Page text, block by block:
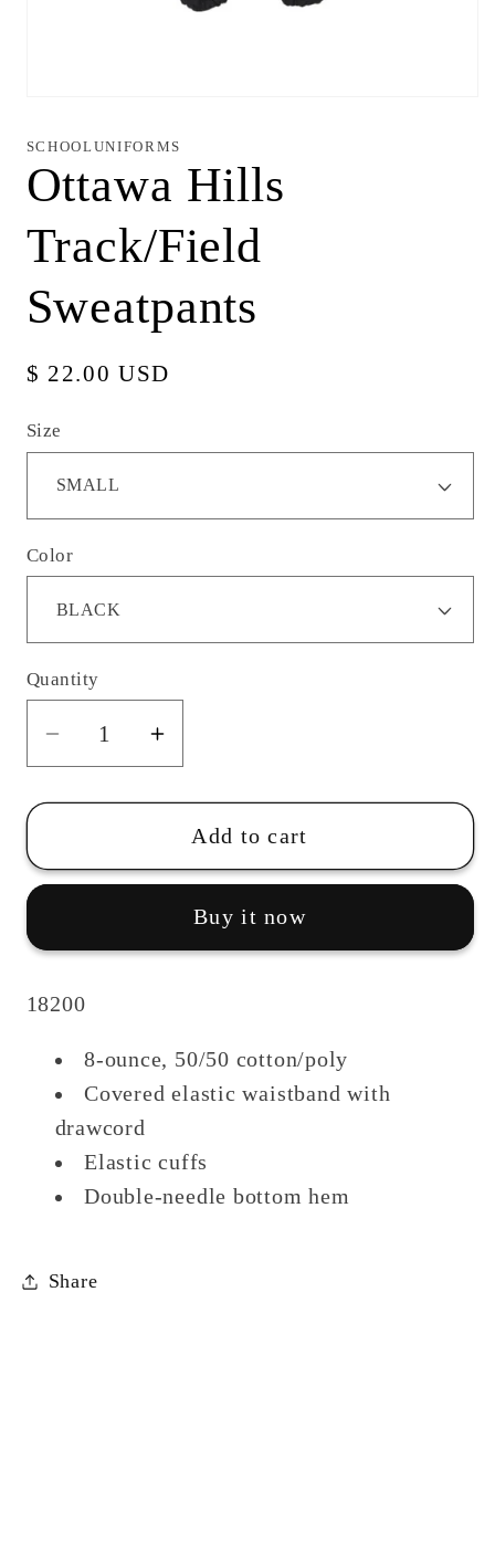
in
SCHOOLUNIFORMS
Ottawa Hills
Track/Field
Sweatpants
Regular
$ 22.00 USD
Size
Color
Quantity
Quantity
Decrease
quantity
for
Hills
Increase
quantity
for
Ottawa
Hills
Sweatpants
Add to cart
Buy it now
18200
8-ounce, 50/50 cotton/poly
Covered elastic waistband with
drawcord
Elastic cuffs
Double-needle bottom hem
Share